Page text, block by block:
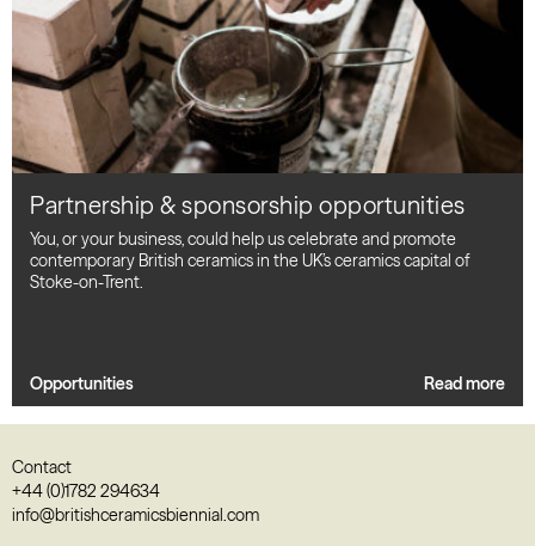
Partnership & sponsorship opportunities
You, or your business, could help us celebrate and promote
contemporary British ceramics in the UK’s ceramics capital of
Stoke-on-Trent.
Opportunities Read more
Contact
+44 (0)1782 294634
info@britishceramicsbiennial.com